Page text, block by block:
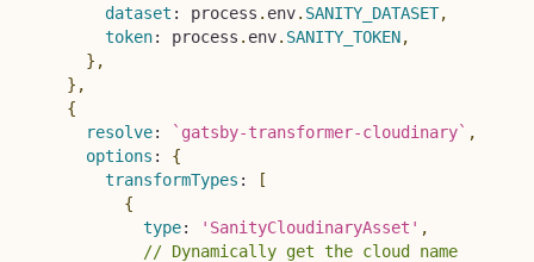
dataset : process . env. SANITY_DATASET,
token: process . env. SANITY_TOKEN,
} ,
} ,
{
resolve: ` gatsby-transformer-cloudinary` ,
options :
{
transformTypes :
[
{
type: 'SanityCloudinaryAsset' ,
// Dynamically get the cloud name